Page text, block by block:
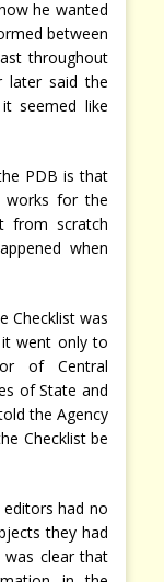
he wanted
between
throughout
later said the
seemed like
PDB is that
works for the
from scratch
when
Checklist was
went only to
of Central
of State and
the Agency
Checklist be
had no
they had
was clear that